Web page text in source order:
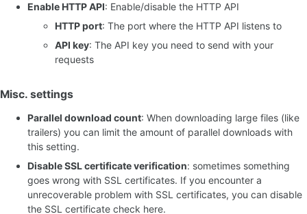
Enable HTTP API: Enable/disable the HTTP API
HTTP port: The port where the HTTP API listens to
API key: The API key you need to send with your
requests
Misc. settings
Parallel download count: When downloading large files (like
trailers) you can limit the amount of parallel downloads with
this setting.
Disable SSL certificate verification: sometimes something
goes wrong with SSL certificates. If you encounter a
unrecoverable problem with SSL certificates, you can disable
the SSL certificate check here.